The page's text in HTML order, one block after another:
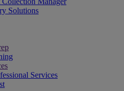
Solutions
Services